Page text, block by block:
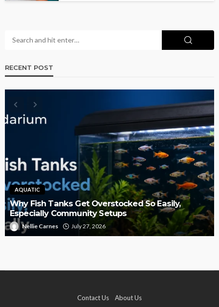
RECENT POST
AQUATIC
Why Fish Tanks Get Overstocked So Easily,
Especially Community Setups
Nellie Carnes July 27, 2026
Contact Us About Us